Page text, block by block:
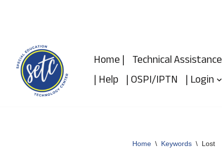
content
Home | Technical Assistance
| Help | OSPI/IPTN | Login
Home \ Keywords \ Lost